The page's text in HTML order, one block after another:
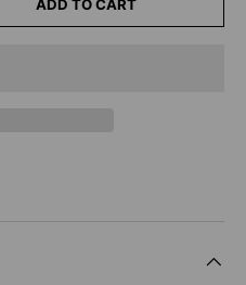
ADD TO CART